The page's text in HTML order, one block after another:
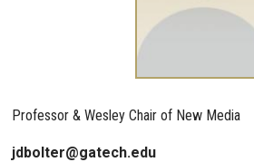
Professor & Wesley Chair of New Media
jdbolter@gatech.edu